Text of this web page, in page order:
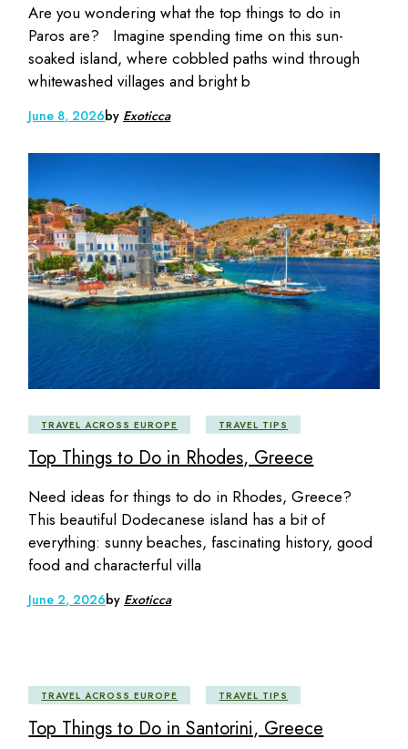
Are you wondering what the top things to do in
Paros are? Imagine spending time on this sun-
soaked island, where cobbled paths wind through
whitewashed villages and bright b
June 8, 2026by Exoticca
TRAVEL ACROSS EUROPE TRAVEL TIPS
Top Things to Do in Rhodes, Greece
Need ideas for things to do in Rhodes, Greece?
This beautiful Dodecanese island has a bit of
everything: sunny beaches, fascinating history, good
food and characterful villa
June 2, 2026by Exoticca
TRAVEL ACROSS EUROPE TRAVEL TIPS
Top Things to Do in Santorini, Greece